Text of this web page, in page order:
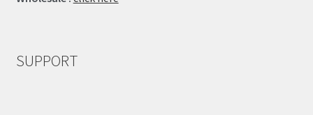
SUPPORT